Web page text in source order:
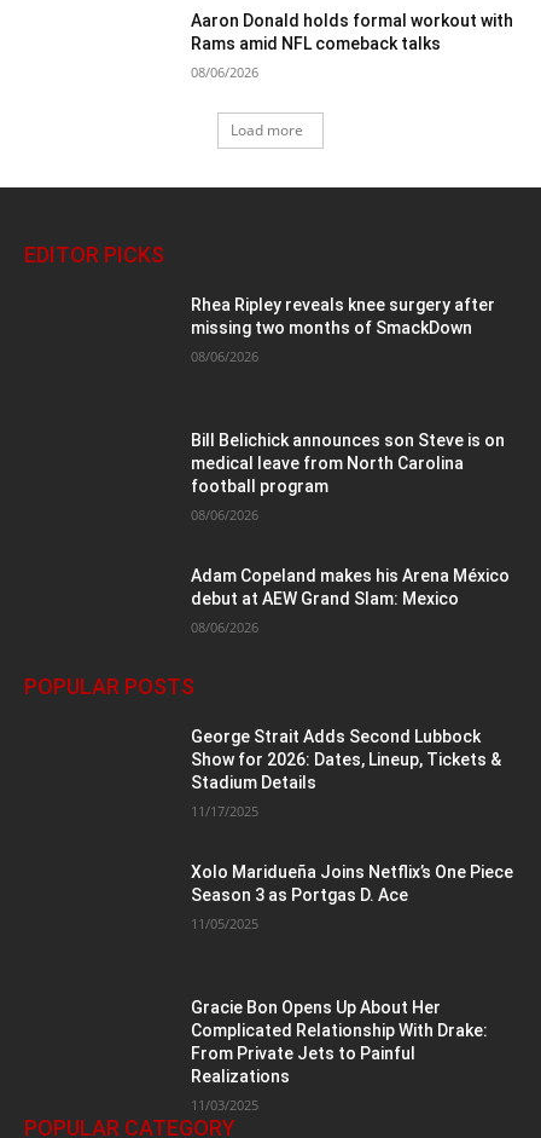
Aaron Donald holds formal workout with
Rams amid NFL comeback talks
08/06/2026
Load more
EDITOR PICKS
Rhea Ripley reveals knee surgery after
missing two months of SmackDown
08/06/2026
Bill Belichick announces son Steve is on
medical leave from North Carolina
football program
08/06/2026
Adam Copeland makes his Arena México
debut at AEW Grand Slam: Mexico
08/06/2026
POPULAR POSTS
George Strait Adds Second Lubbock
Show for 2026: Dates, Lineup, Tickets &
Stadium Details
11/17/2025
Xolo Maridueña Joins Netflix’s One Piece
Season 3 as Portgas D. Ace
11/05/2025
Gracie Bon Opens Up About Her
Complicated Relationship With Drake:
From Private Jets to Painful
Realizations
11/03/2025
POPULAR CATEGORY